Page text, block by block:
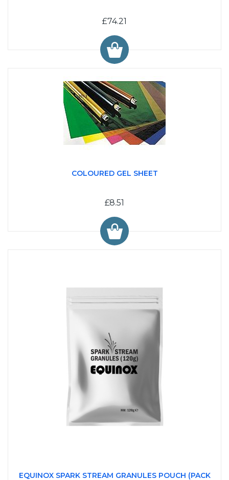
£74.21
COLOURED GEL SHEET
£8.51
EQUINOX SPARK STREAM GRANULES POUCH (PACK